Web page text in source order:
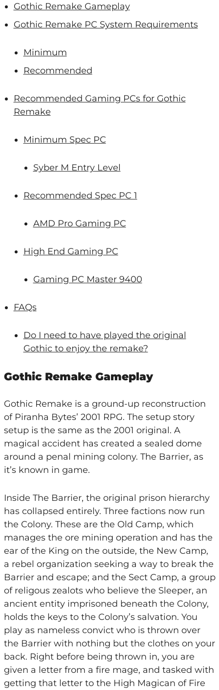
Gothic Remake Gameplay
Gothic Remake PC System Requirements
Minimum
Recommended
Recommended Gaming PCs for Gothic
Remake
Minimum Spec PC
Syber M Entry Level
Recommended Spec PC 1
AMD Pro Gaming PC
High End Gaming PC
Gaming PC Master 9400
FAQs
Do I need to have played the original
Gothic to enjoy the remake?
Gothic Remake Gameplay
Gothic Remake is a ground-up reconstruction
of Piranha Bytes’ 2001 RPG. The setup story
setup is the same as the 2001 original. A
magical accident has created a sealed dome
around a penal mining colony. The Barrier, as
it’s known in game.
Inside The Barrier, the original prison hierarchy
has collapsed entirely. Three factions now run
the Colony. These are the Old Camp, which
manages the ore mining operation and has the
ear of the King on the outside, the New Camp,
a rebel organization seeking a way to break the
Barrier and escape; and the Sect Camp, a group
of religous zealots who believe the Sleeper, an
ancient entity imprisoned beneath the Colony,
holds the keys to the Colony’s salvation. You
play as nameless convict who is thrown over
the Barrier with nothing but the clothes on your
back. Right before being thrown in, you are
given a letter from a fire mage, and tasked with
getting that letter to the High Magican of Fire